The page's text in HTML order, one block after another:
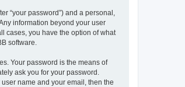
“your password”) and a personal,
information beyond your user
cases, you have the option of what
software.
Your password is the means of
ask you for your password.
name and your email, then the